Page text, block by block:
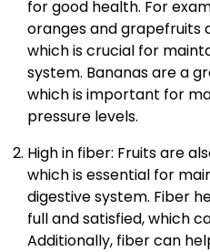
for good health. For
oranges and grapefruits
which is crucial for
system. Bananas are a
which is important for
pressure levels.
High in fiber: Fruits are
which is essential for
digestive system. Fiber
full and satisfied, which
Additionally, fiber can